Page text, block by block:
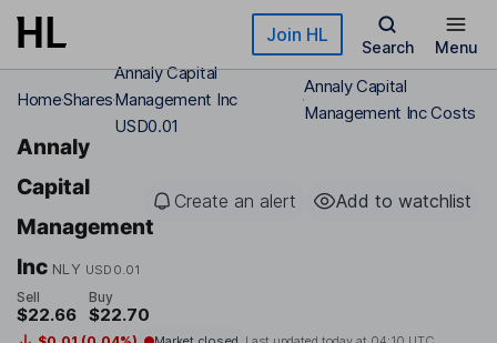
Skip to main content Join HL
Search Menu
HomeShares
Annaly Capital
Management Inc
USD0.01
Annaly Capital
Management Inc Costs
Annaly
Capital
Management
Inc NLY USD0.01
Create an alert Add to watchlist
Sell
$22.66
Buy
$22.70